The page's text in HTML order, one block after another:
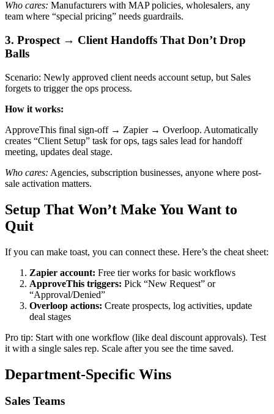
Who cares: Manufacturers with MAP policies, wholesalers, any
team where “special pricing” needs guardrails.
3. Prospect → Client Handoffs That Don’t Drop
Balls
Scenario: Newly approved client needs account setup, but Sales
forgets to trigger the ops process.
How it works:
ApproveThis final sign-off → Zapier → Overloop. Automatically
creates “Client Setup” task for ops, tags sales lead for handoff
meeting, updates deal stage.
Who cares: Agencies, subscription businesses, anyone where post-
sale activation matters.
Setup That Won’t Make You Want to
Quit
If you can make toast, you can connect these. Here’s the cheat sheet:
Zapier account: Free tier works for basic workflows
ApproveThis triggers: Pick “New Request” or
“Approval/Denied”
Overloop actions: Create prospects, log activities, update
deal stages
Pro tip: Start with one workflow (like deal discount approvals). Test
it with a single sales rep. Scale after you see the time saved.
Department-Specific Wins
Sales Teams